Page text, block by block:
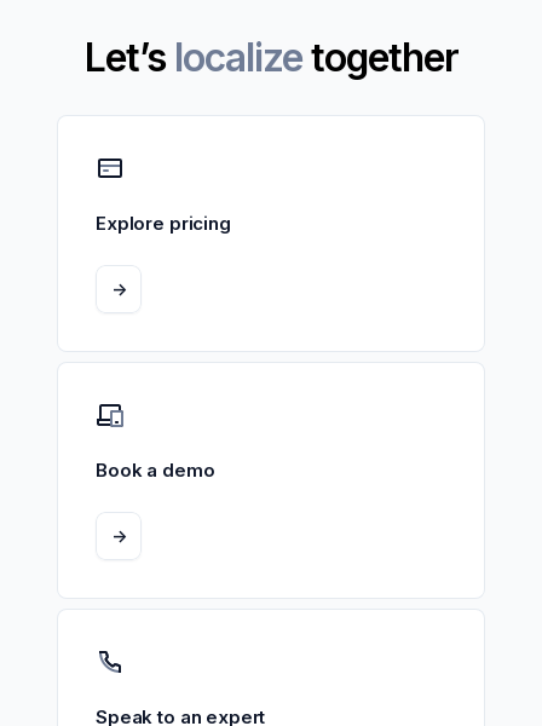
Let’s localizetogether
Explore pricing
->
Book a demo
->
Speak to an expert